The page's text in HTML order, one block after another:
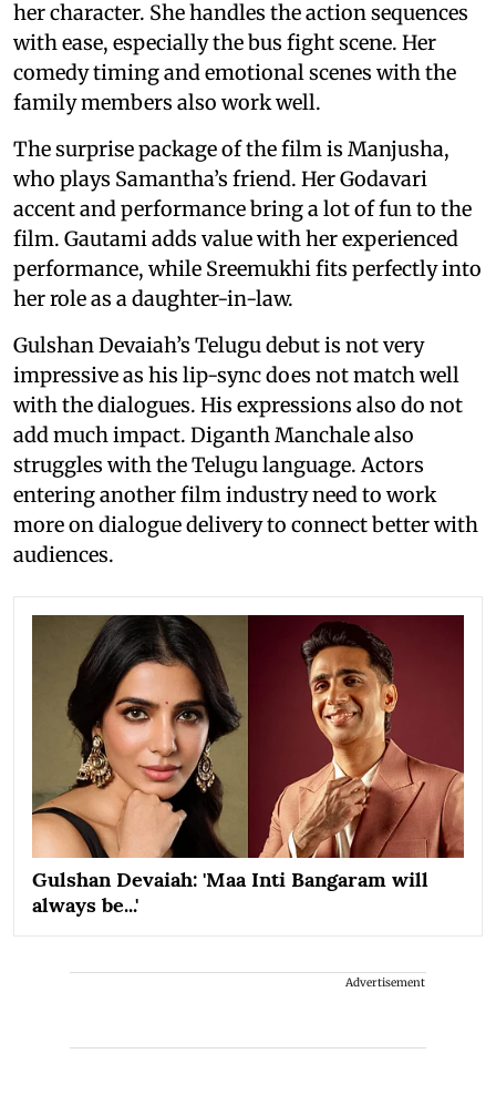
her character. She handles the action sequences
with ease, especially the bus fight scene. Her
comedy timing and emotional scenes with the
family members also work well.
The surprise package of the film is Manjusha,
who plays Samantha’s friend. Her Godavari
accent and performance bring a lot of fun to the
film. Gautami adds value with her experienced
performance, while Sreemukhi fits perfectly into
her role as a daughter-in-law.
Gulshan Devaiah’s Telugu debut is not very
impressive as his lip-sync does not match well
with the dialogues. His expressions also do not
add much impact. Diganth Manchale also
struggles with the Telugu language. Actors
entering another film industry need to work
more on dialogue delivery to connect better with
audiences.
Gulshan Devaiah: 'Maa Inti Bangaram will
always be...'
Advertisement